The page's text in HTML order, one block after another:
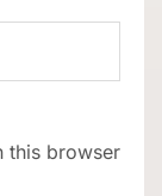
this browser